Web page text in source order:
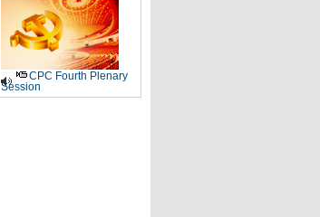
CPC Fourth Plenary
Session